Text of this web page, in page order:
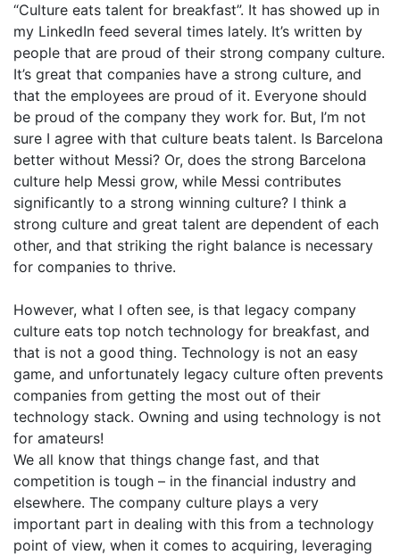
“Culture eats talent for breakfast”. It has showed up in
my LinkedIn feed several times lately. It’s written by
people that are proud of their strong company culture.
It’s great that companies have a strong culture, and
that the employees are proud of it. Everyone should
be proud of the company they work for. But, I’m not
sure I agree with that culture beats talent. Is Barcelona
better without Messi? Or, does the strong Barcelona
culture help Messi grow, while Messi contributes
significantly to a strong winning culture? I think a
strong culture and great talent are dependent of each
other, and that striking the right balance is necessary
for companies to thrive.
However, what I often see, is that legacy company
culture eats top notch technology for breakfast, and
that is not a good thing. Technology is not an easy
game, and unfortunately legacy culture often prevents
companies from getting the most out of their
technology stack. Owning and using technology is not
for amateurs!
We all know that things change fast, and that
competition is tough – in the financial industry and
elsewhere. The company culture plays a very
important part in dealing with this from a technology
point of view, when it comes to acquiring, leveraging